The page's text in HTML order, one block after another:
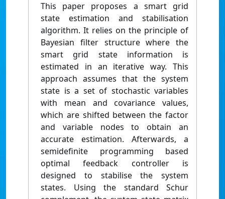
This paper proposes a smart grid
state estimation and stabilisation
algorithm. It relies on the principle of
Bayesian filter structure where the
smart grid state information is
estimated in an iterative way. This
approach assumes that the system
state is a set of stochastic variables
with mean and covariance values,
which are shifted between the factor
and variable nodes to obtain an
accurate estimation. Afterwards, a
semidefinite programming based
optimal feedback controller is
designed to stabilise the system
states. Using the standard Schur